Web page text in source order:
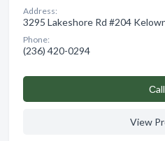
Address:
3295 Lakeshore Rd #204
Phone:
(236) 420-0294
Сall
View